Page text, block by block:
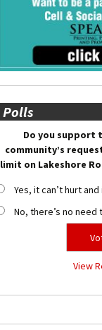
Polls
Do you support
community’s
limit on Lakeshore
Yes, it can’t hurt
No, there’s no need
View